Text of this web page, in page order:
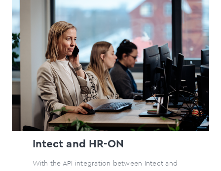
Intect and HR-ON
With the API integration between Intect and